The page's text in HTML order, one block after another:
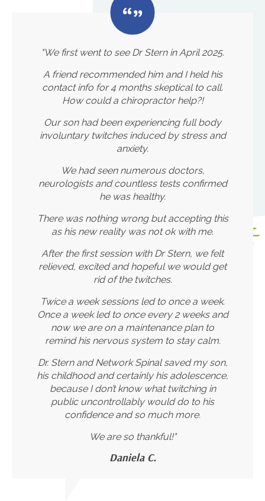
"We first went to see Dr Stern in April 2025.
A friend recommended him and I held his
contact info for 4 months skeptical to call.
How could a chiropractor help?!
Our son had been experiencing full body
involuntary twitches induced by stress and
anxiety.
We had seen numerous doctors,
neurologists and countless tests confirmed
he was healthy.
There was nothing wrong but accepting this
as his new reality was not ok with me.
After the first session with Dr Stern, we felt
relieved, excited and hopeful we would get
rid of the twitches.
Twice a week sessions led to once a week.
Once a week led to once every 2 weeks and
now we are on a maintenance plan to
remind his nervous system to stay calm.
Dr. Stern and Network Spinal saved my son,
his childhood and certainly his adolescence,
because I don’t know what twitching in
public uncontrollably would do to his
confidence and so much more.
We are so thankful!"
Daniela C.